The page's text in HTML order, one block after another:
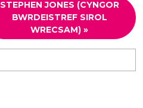
STEPHEN JONES (CYNGOR
BWRDEISTREF SIROL
WRECSAM) »